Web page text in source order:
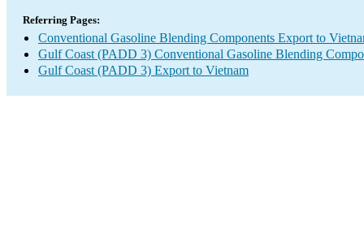
Referring Pages:
Conventional Gasoline Blending Components Export to
Gulf Coast (PADD 3) Conventional Gasoline Blending
Gulf Coast (PADD 3) Export to Vietnam